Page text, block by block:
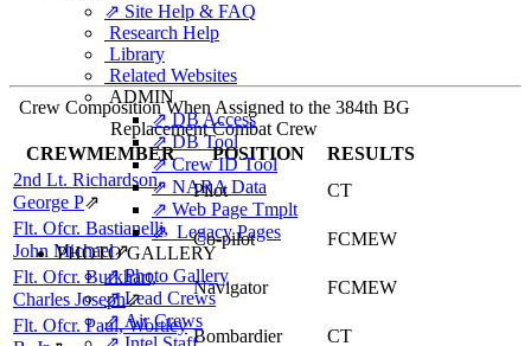
⇗ Site Help & FAQ
Research Help
Library
Related Websites
ADMIN
⇗ DB Access
⇗ DB Tool
⇗ Crew ID Tool
⇗ NARA Data
⇗ Web Page Tmplt
⇗ Legacy Pages
PHOTO GALLERY
⇗ Photo Gallery
⇗ Lead Crews
⇗ Air Crews
Crew Composition When Assigned to the 384th BG
Replacement Combat Crew
CREWMEMBER
POSITION
RESULTS
2nd Lt. Richardson,
George P⇗
Pilot
CT
Flt. Ofcr. Bastianelli,
John Michael⇗
Co-pilot
FCMEW
Flt. Ofcr. Burkhart,
Charles Joseph⇗
Navigator
FCMEW
Flt. Ofcr. Paul, Wortley
Bombardier
CT